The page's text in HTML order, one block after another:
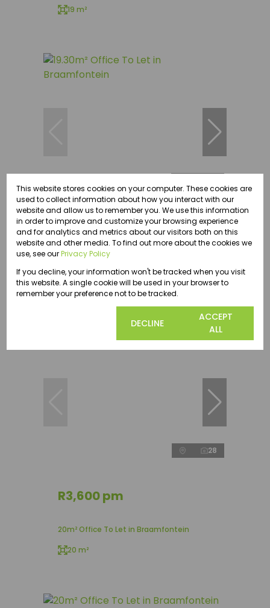
19 m²
R3,370.50 pm
19.30m² Office To Let in Braamfontein
19.30 m²
28
R3,600 pm
20m² Office To Let in Braamfontein
20 m²
This website stores cookies on your computer. These cookies are
used to collect information about how you interact with our
website and allow us to remember you. We use this information
in order to improve and customize your browsing experience
and for analytics and metrics about our visitors both on this
website and other media. To find out more about the cookies we
use, see ourPrivacy Policy
If you decline, your information won't be tracked when you visit
this website. A single cookie will be used in your browser to
remember your preference not to be tracked.
DECLINE
ACCEPT
ALL